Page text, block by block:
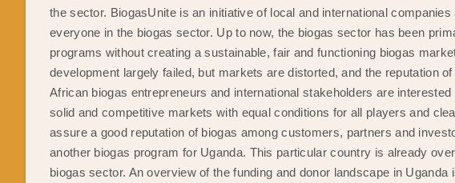
the sector. BiogasUnite is an initiative of local and international
everyone in the biogas sector. Up to now, the biogas sector has been
programs without creating a sustainable, fair and functioning biogas
development largely failed, but markets are distorted, and the reputation
African biogas entrepreneurs and international stakeholders are
solid and competitive markets with equal conditions for all players and
assure a good reputation of biogas among customers, partners and
another biogas program for Uganda. This particular country is already
biogas sector. An overview of the funding and donor landscape in